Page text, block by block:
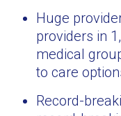
Huge
providers in
medical
to care
Record-